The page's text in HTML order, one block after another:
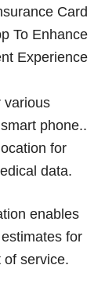
various
phone..
for
data.
enables
for
of service.